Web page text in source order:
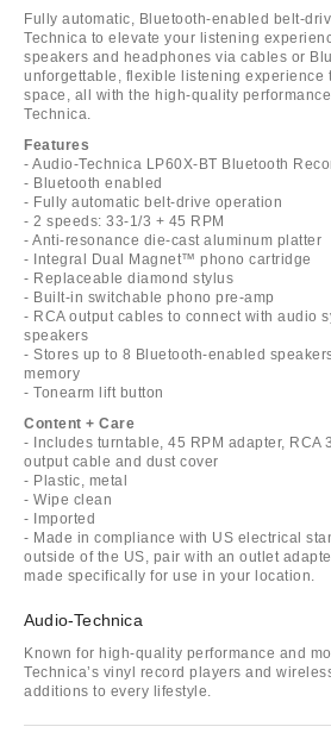
Fully automatic, Bluetooth-enabled belt-
Technica to elevate your listening
speakers and headphones via cables or
unforgettable, flexible listening experience
space, all with the high-quality
Technica.
Features
- Audio-Technica LP60X-BT Bluetooth
- Bluetooth enabled
- Fully automatic belt-drive operation
- 2 speeds: 33-1/3 + 45 RPM
- Anti-resonance die-cast aluminum platter
- Integral Dual Magnet™ phono cartridge
- Replaceable diamond stylus
- Built-in switchable phono pre-amp
- RCA output cables to connect with audio
speakers
- Stores up to 8 Bluetooth-enabled
memory
- Tonearm lift button
Content + Care
- Includes turntable, 45 RPM adapter, RCA
output cable and dust cover
- Plastic, metal
- Wipe clean
- Imported
- Made in compliance with US electrical
outside of the US, pair with an outlet
made specifically for use in your location.
Audio-Technica
Known for high-quality performance and
Technica’s vinyl record players and
additions to every lifestyle.